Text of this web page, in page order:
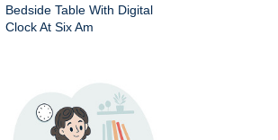
Bedside Table With Digital
Clock At Six Am